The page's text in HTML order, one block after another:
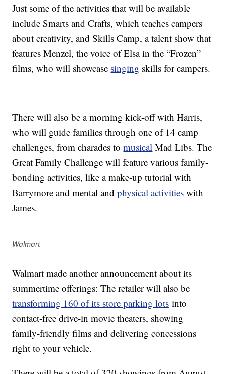
Just some of the activities that will be available
include Smarts and Crafts, which teaches campers
about creativity, and Skills Camp, a talent show that
features Menzel, the voice of Elsa in the “Frozen”
films, who will showcase singing skills for campers.
There will also be a morning kick-off with Harris,
who will guide families through one of 14 camp
challenges, from charades tomusical Mad Libs. The
Great Family Challenge will feature various family-
bonding activities, like a make-up tutorial with
Barrymore and mental andphysical activities with
James.
Walmart
Walmart made another announcement about its
summertime offerings: The retailer will also be
transforming 160 of its store parking lots into
contact-free drive-in movie theaters, showing
family-friendly films and delivering concessions
right to your vehicle.